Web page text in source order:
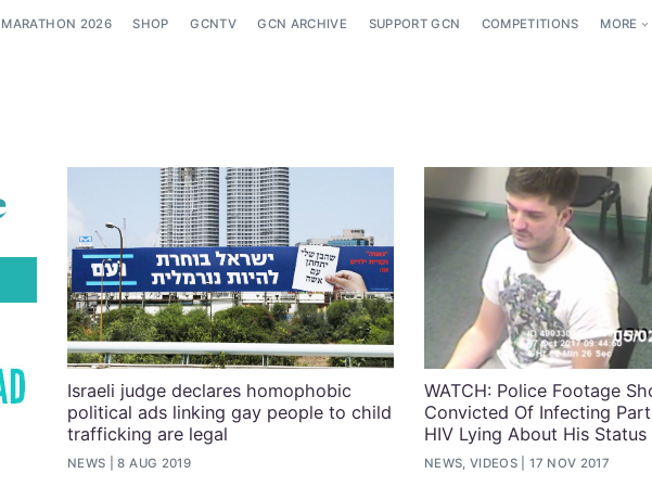
2026 SHOP GCNTV GCN ARCHIVE SUPPORT GCN COMPETITIONS MORE
Israeli judge declares homophobic
political ads linking gay people to child
trafficking are legal
NEWS 8 AUG 2019
WATCH: Police Footage
Convicted Of Infecting
HIV Lying About His Status
NEWS, VIDEOS 17 NOV 2017